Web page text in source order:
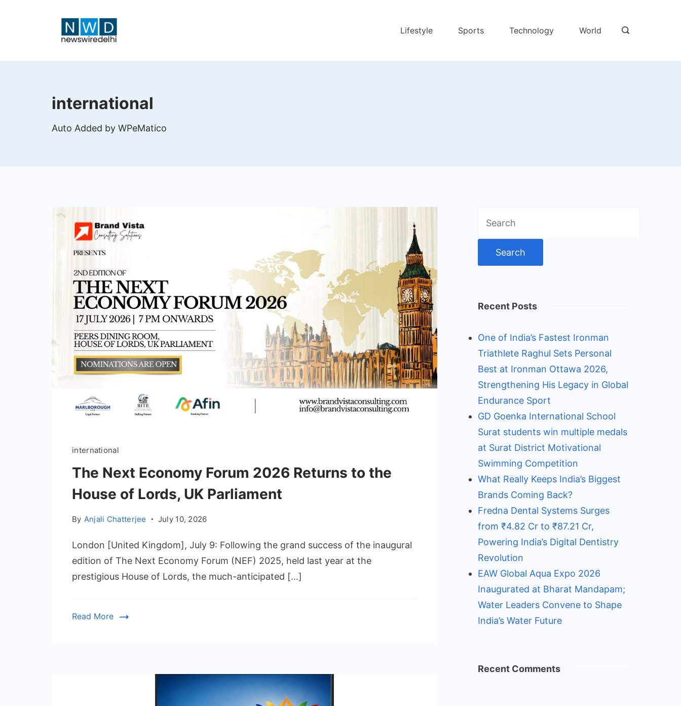
Delhi
Lifestyle Sports Technology World
international
Auto Added by WPeMatico
international
The Next Economy Forum 2026 Returns to the
House of Lords, UK Parliament
By Anjali Chatterjee July 10, 2026
London [United Kingdom], July 9: Following the grand success of the inaugural
edition of The Next Economy Forum (NEF) 2025, held last year at the
prestigious House of Lords, the much-anticipated […]
Read More
for:
Recent Posts
One of India’s Fastest Ironman
Triathlete Raghul Sets Personal
Best at Ironman Ottawa 2026,
Strengthening His Legacy in Global
Endurance Sport
GD Goenka International School
Surat students win multiple medals
at Surat District Motivational
Swimming Competition
What Really Keeps India’s Biggest
Brands Coming Back?
Fredna Dental Systems Surges
from ₹4.82 Cr to ₹87.21 Cr,
Powering India’s Digital Dentistry
Revolution
EAW Global Aqua Expo 2026
Inaugurated at Bharat Mandapam;
Water Leaders Convene to Shape
India’s Water Future
Recent Comments